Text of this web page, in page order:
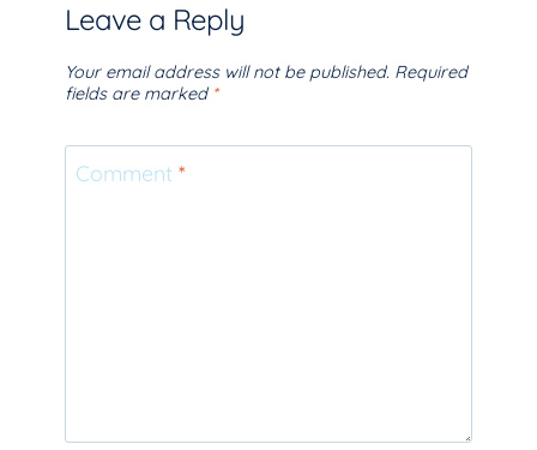
Leave a Reply
Your email address will not be published. Required
fields are marked *
Comment *